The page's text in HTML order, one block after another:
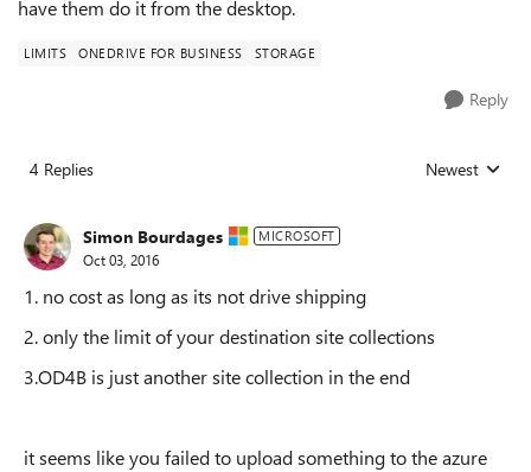
have them do it from the desktop.
LIMITS ONEDRIVE FOR BUSINESS STORAGE
Reply
4 Replies Replies sorted
Newest
Simon Bourdages MICROSOFT
Oct 03, 2016
1. no cost as long as its not drive shipping
2. only the limit of your destination site collections
3.OD4B is just another site collection in the end
it seems like you failed to upload something to the azure